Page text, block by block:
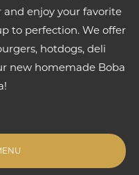
and enjoy your favorite
to perfection. We offer
hotdogs, deli
new homemade Boba